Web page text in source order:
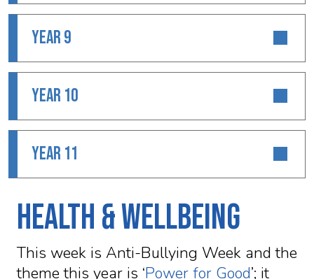
YEAR 9
YEAR 10
YEAR 11
Health & Wellbeing
This week is Anti-Bullying Week and the
theme this year is ‘Power for Good’; it